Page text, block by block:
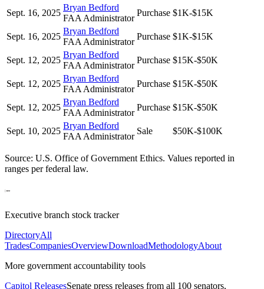
Sept. 16, 2025
Bryan Bedford
FAA Administrator
Purchase $1K-$15K
Sept. 16, 2025
Bryan Bedford
FAA Administrator
Purchase $1K-$15K
Sept. 12, 2025
Bryan Bedford
FAA Administrator
Purchase $15K-$50K
Sept. 12, 2025
Bryan Bedford
FAA Administrator
Purchase $15K-$50K
Sept. 12, 2025
Bryan Bedford
FAA Administrator
Purchase $15K-$50K
Sept. 10, 2025
Bryan Bedford
FAA Administrator
Sale $50K-$100K
Source: U.S. Office of Government Ethics. Values reported in
ranges per federal law.
Executive branch stock tracker
DirectoryAll
TradesCompaniesOverviewDownloadMethodologyAbout
More government accountability tools
Capitol ReleasesSenate press releases from all 100 senators,